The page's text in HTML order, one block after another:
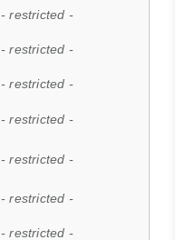
- restricted -
- restricted -
- restricted -
- restricted -
- restricted -
- restricted -
- restricted -